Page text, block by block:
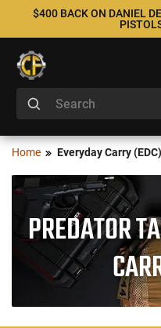
$400 BACK ON DANIEL
Home Everyday Carry (EDC)
PREDATOR